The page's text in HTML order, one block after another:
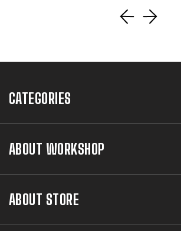
CATEGORIES
ABOUT WORKSHOP
ABOUT STORE